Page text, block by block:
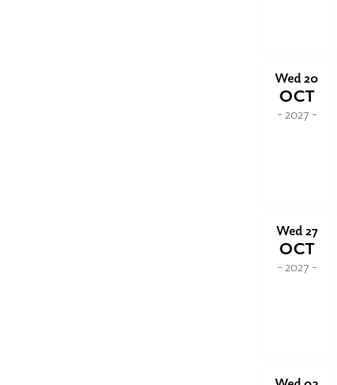
Wed 20
OCT
- 2027 -
Wed 27
OCT
- 2027 -